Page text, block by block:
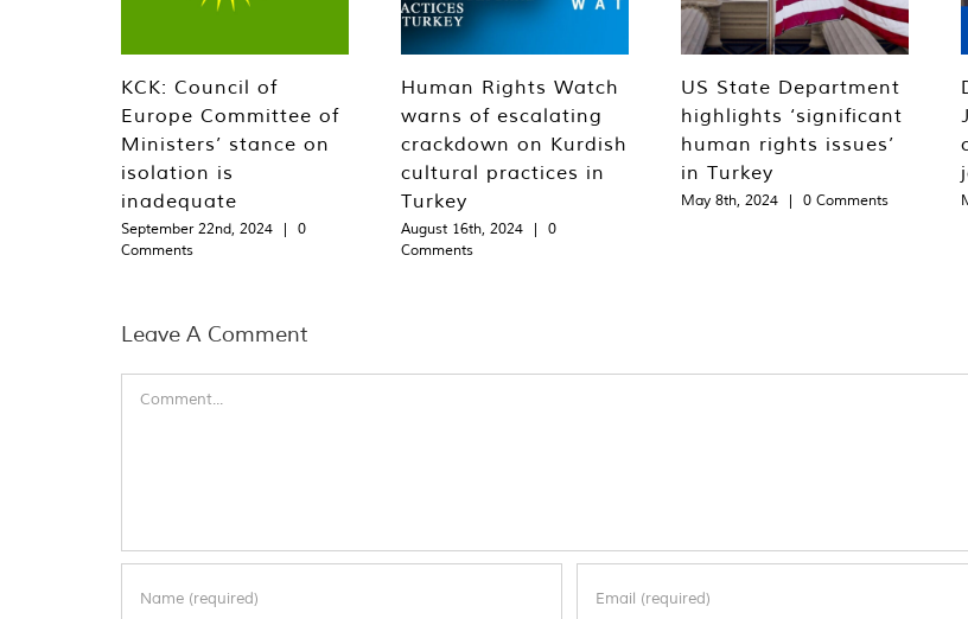
KCK: Council of
Europe Committee of
Ministers’ stance on
isolation is
inadequate
September 22nd, 2024 |
0
Comments
Human Rights Watch
warns of escalating
crackdown on Kurdish
cultural practices in
Turkey
August 16th, 2024 |
0
Comments
US State Department
highlights ‘significant
human rights issues’
in Turkey
May 8th, 2024 | 0 Comments
Leave A Comment